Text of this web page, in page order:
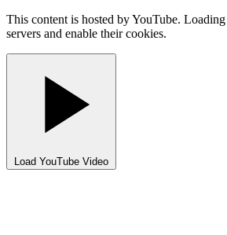
This content is hosted by YouTube.
servers and enable their cookies.
Load YouTube Video